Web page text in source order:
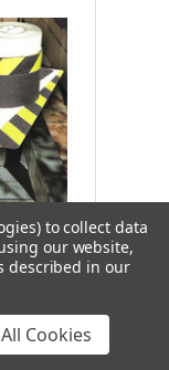
to collect data
our website,
described in our
Cookies